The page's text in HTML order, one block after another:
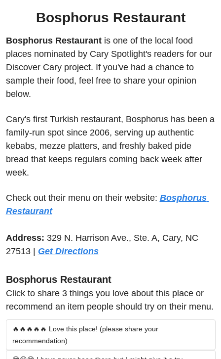
Bosphorus Restaurant
Bosphorus Restaurant is one of the local food
places nominated by Cary Spotlight's readers for our
Discover Cary project. If you've had a chance to
sample their food, feel free to share your opinion
below.
Cary's first Turkish restaurant, Bosphorus has been a
family-run spot since 2006, serving up authentic
kebabs, mezze platters, and freshly baked pide
bread that keeps regulars coming back week after
week.
Check out their menu on their website: Bosphorus
Restaurant
Address: 329 N. Harrison Ave., Ste. A, Cary, NC
27513 | Get Directions
Bosphorus Restaurant
Click to share 3 things you love about this place or
recommend an item people should try on their menu.
🔥🔥🔥🔥🔥 Love this place! (please share your
recommendation)